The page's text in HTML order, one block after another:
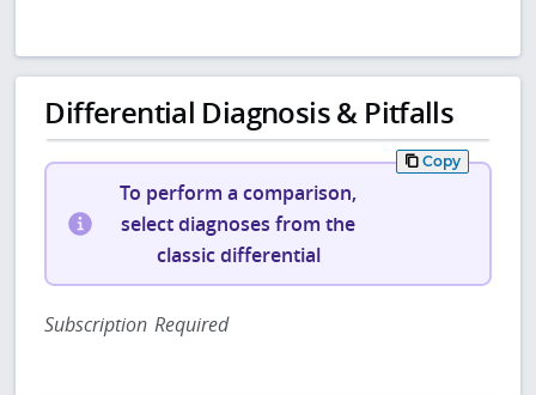
Differential Diagnosis & Pitfalls
Copy
To perform a comparison,
select diagnoses from the
classic differential
Subscription Required